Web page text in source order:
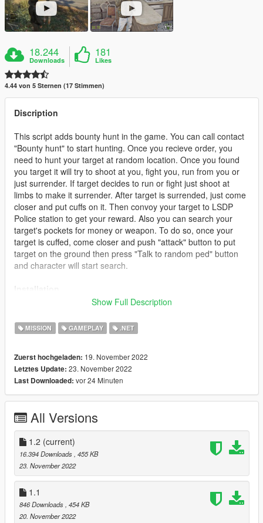
18.244
Downloads
181
Likes
4.44 von 5 Sternen (17 Stimmen)
Discription
This script adds bounty hunt in the game. You can call contact
"Bounty hunt" to start hunting. Once you recieve order, you
need to hunt your target at random location. Once you found
you target it will try to shoot at you, fight you, run from you or
just surrender. If target decides to run or fight just shoot at
limbs to make it surrender. After target is surrended, just come
closer and put cuffs on it. Then convoy your target to LSDP
Police station to get your reward. Also you can search your
target's pockets for money or weapon. To do so, once your
target is cuffed, come closer and push "attack" button to put
target on the ground then press "Talk to random ped" button
and character will start search.
folder;
-GTA V v1.0.877.1 to 1.0.1290.1 or higher (Probably old
versions will work too,i didnt tested it yet);
-Latest ScriptHookV;
-NAudio.dll (Included);
-Ifruite2 (Included);
Changelog
1.1
- Improved searching anim position;
- Added target's reaction on driving speed (if your vehicle's
Show Full Description
MISSION GAMEPLAY .NET
Zuerst hochgeladen: 19. November 2022
Letztes Update: 23. November 2022
Last Downloaded: vor 24 Minuten
All Versions
1.2 (current)
16.394 Downloads, 455 KB
23. November 2022
1.1
846 Downloads, 454 KB
20. November 2022